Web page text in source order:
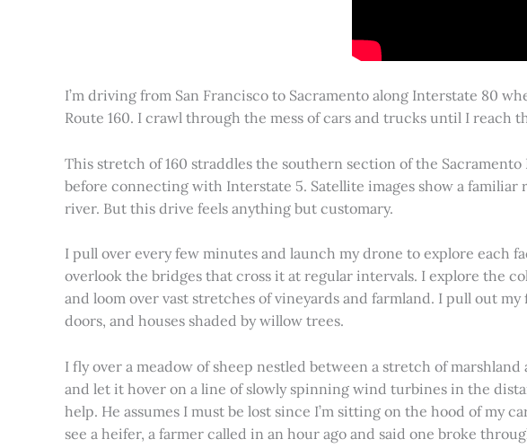
I’m driving from San Francisco to Sacramento along Interstate 80
Route 160. I crawl through the mess of cars and trucks until I reach
This stretch of 160 straddles the southern section of the
before connecting with Interstate 5. Satellite images show a
river. But this drive feels anything but customary.
I pull over every few minutes and launch my drone to explore each
overlook the bridges that cross it at regular intervals. I explore the
and loom over vast stretches of vineyards and farmland. I pull out
doors, and houses shaded by willow trees.
I fly over a meadow of sheep nestled between a stretch of
and let it hover on a line of slowly spinning wind turbines in the
help. He assumes I must be lost since I’m sitting on the hood of my
see a heifer, a farmer called in an hour ago and said one broke